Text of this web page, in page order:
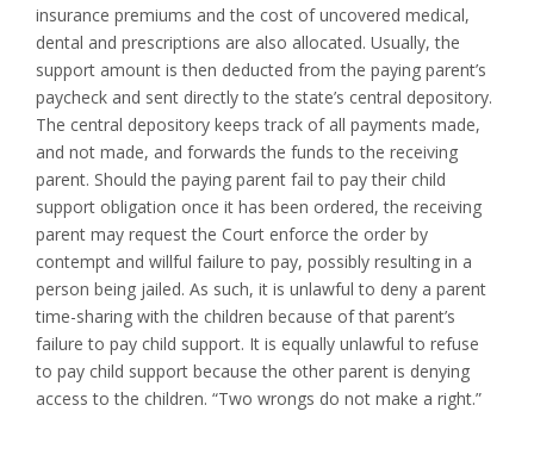
insurance premiums and the cost of uncovered medical,
dental and prescriptions are also allocated. Usually, the
support amount is then deducted from the paying parent’s
paycheck and sent directly to the state’s central depository.
The central depository keeps track of all payments made,
and not made, and forwards the funds to the receiving
parent. Should the paying parent fail to pay their child
support obligation once it has been ordered, the receiving
parent may request the Court enforce the order by
contempt and willful failure to pay, possibly resulting in a
person being jailed. As such, it is unlawful to deny a parent
time-sharing with the children because of that parent’s
failure to pay child support. It is equally unlawful to refuse
to pay child support because the other parent is denying
access to the children. “Two wrongs do not make a right.”